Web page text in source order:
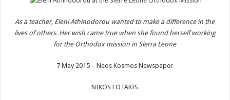
As a teacher, Eleni Athinodorou wanted to make a difference in the
lives of others. Her wish came true when she found herself working
for the Orthodox mission in Sierra Leone
7 May 2015 – Neos Kosmos Newspaper
NIKOS FOTAKIS